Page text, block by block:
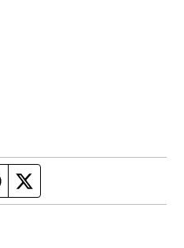
Facebook page